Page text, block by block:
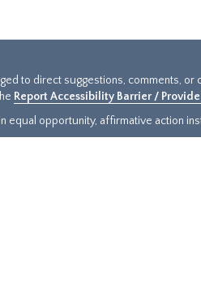
to direct suggestions, comments,
Report Accessibility Barrier /
equal opportunity, affirmative action